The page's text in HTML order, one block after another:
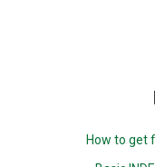
How to get